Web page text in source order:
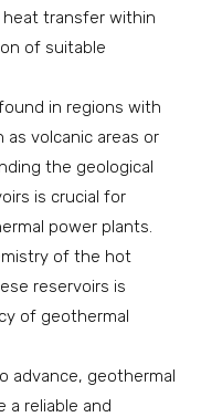
transfer within
of suitable
in regions with
volcanic areas or
the geological
is crucial for
power plants.
of the hot
reservoirs is
of geothermal
advance, geothermal
a reliable and